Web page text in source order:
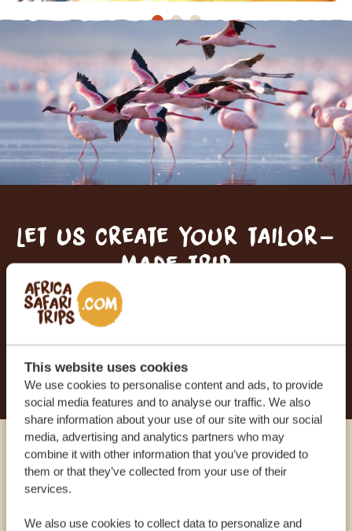
This website uses cookies
We use cookies to personalise content and ads, to provide
social media features and to analyse our traffic. We also
share information about your use of our site with our social
media, advertising and analytics partners who may
combine it with other information that you’ve provided to
them or that they’ve collected from your use of their
services.
We also use cookies to collect data to personalize and
Let us create your tailor-
made trip
RECEIVE A FREE, NO OBLIGATION QUOTE
START PLANNING YOUR DREAM TRIP
Call an expert